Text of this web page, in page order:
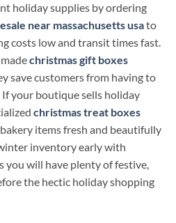
holiday supplies by ordering
near massachusetts usato
costs low and transit times fast.
christmas gift boxes
save customers from having to
your boutique sells holiday
christmas treat boxes
items fresh and beautifully
inventory early with
you will have plenty of festive,
the hectic holiday shopping